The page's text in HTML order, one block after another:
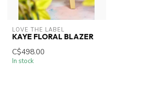
LOVE THE LABEL
KAYE FLORAL BLAZER
C$498.00
In stock